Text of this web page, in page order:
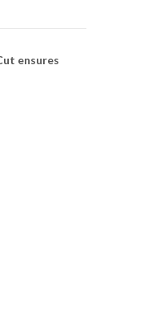
ensures